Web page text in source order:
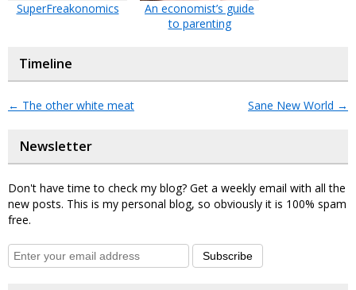
SuperFreakonomics
An economist’s guide
to parenting
Timeline
← The other white meat Sane New World →
Newsletter
Don't have time to check my blog? Get a weekly email with all the
new posts. This is my personal blog, so obviously it is 100% spam
free.
Subscribe